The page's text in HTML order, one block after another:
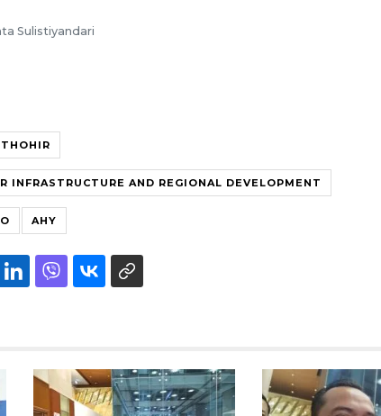
Sulistiyandari
INFRASTRUCTURE AND REGIONAL DEVELOPMENT
AHY